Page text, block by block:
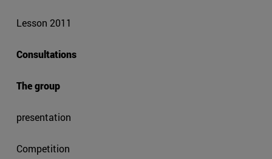
Lesson 2011
Consultations
The group
presentation
Competition